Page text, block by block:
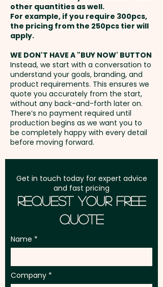
Coated Finish: max 55mm x
26mm - extra AU$0.60 per unit
Setup Fee:AU$80.00
Freight:
address in Australia
GST:Prices displayed are
excluding GST
other quantities as well.
For example, if you require 300pcs,
the pricing from the 250pcs tier will
apply.
WE DON'T HAVE A "BUY NOW' BUTTON
Instead, we start with a conversation to
understand your goals, branding, and
product requirements. This ensures we
quote you accurately from the start,
without any back-and-forth later on.
There’s no payment required until
production begins as we want you to
be completely happy with every detail
before moving forward.
Get in touch today for expert advice
and fast pricing
Request Your Free
Quote
Name
Company